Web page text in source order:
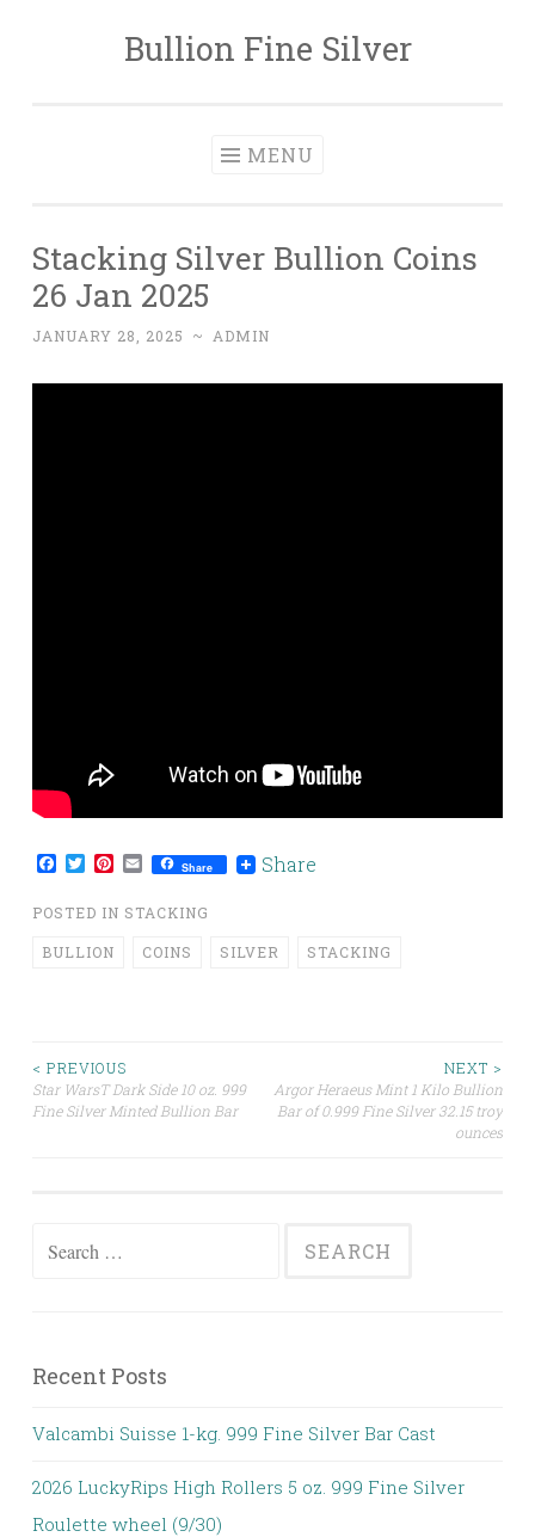
Skip to contentBullion Fine Silver
MENU
Stacking Silver Bullion Coins
26 Jan 2025
JANUARY 28, 2025 ~ ADMIN
Facebook
TwitterPinterest
EmailShare Share
POSTED IN STACKING
BULLION COINS SILVER STACKING
Post navigation
< PREVIOUS
Star WarsT Dark Side 10 oz. 999
Fine Silver Minted Bullion Bar
NEXT >
Argor Heraeus Mint 1 Kilo Bullion
Bar of 0.999 Fine Silver 32.15 troy
ounces
Search for:
Recent Posts
Valcambi Suisse 1-kg. 999 Fine Silver Bar Cast
2026 LuckyRips High Rollers 5 oz. 999 Fine Silver
Roulette wheel (9/30)